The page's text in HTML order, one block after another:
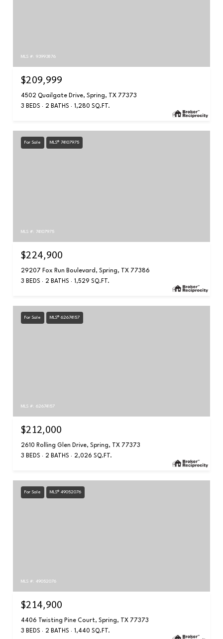
MLS #: 93993876
$209,999
4502 Quailgate Drive, Spring, TX 77373
3 BEDS
2 BATHS 1,280 SQ.FT.
For Sale MLS® 74107975
MLS #: 74107975
$224,900
29207 Fox Run Boulevard, Spring, TX 77386
3 BEDS
2 BATHS 1,529 SQ.FT.
For Sale MLS® 62674157
MLS #: 62674157
$212,000
2610 Rolling Glen Drive, Spring, TX 77373
3 BEDS
2 BATHS 2,026 SQ.FT.
For Sale MLS® 49052076
MLS #: 49052076
$214,900
4406 Twisting Pine Court, Spring, TX 77373
3 BEDS
2 BATHS 1,440 SQ.FT.